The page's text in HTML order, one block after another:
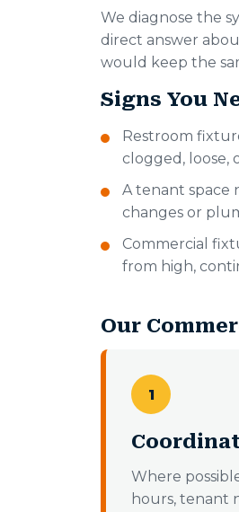
We diagnose the
direct answer
would keep the
Signs You
Restroom
clogged, loose,
A tenant space
changes or
Commercial
from high,
Our
1
Where
hours, tenant